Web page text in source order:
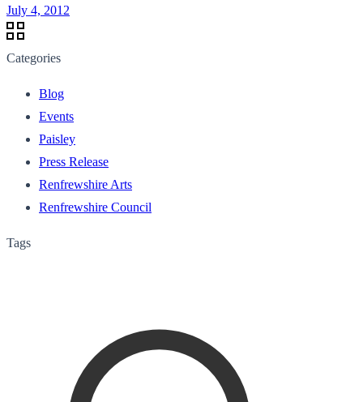
July 4, 2012
Categories
Blog
Events
Paisley
Press Release
Renfrewshire Arts
Renfrewshire Council
Tags